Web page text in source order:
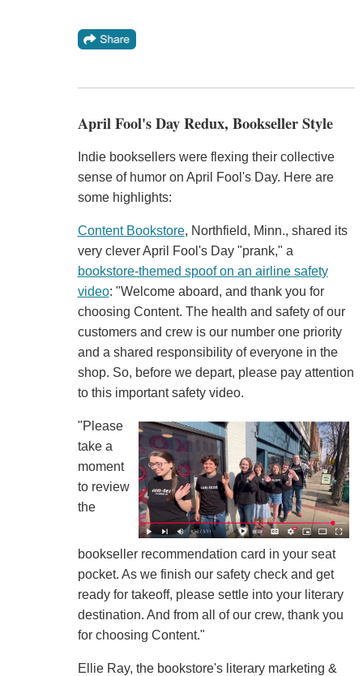
April Fool's Day Redux, Bookseller Style
Indie booksellers were flexing their collective
sense of humor on April Fool's Day. Here are
some highlights:
Content Bookstore, Northfield, Minn., shared its
very clever April Fool's Day "prank," a
bookstore-themed spoof on an airline safety
video: "Welcome aboard, and thank you for
choosing Content. The health and safety of our
customers and crew is our number one priority
and a shared responsibility of everyone in the
shop. So, before we depart, please pay attention
to this important safety video.
"Please
take a
moment
to review
the
bookseller recommendation card in your seat
pocket. As we finish our safety check and get
ready for takeoff, please settle into your literary
destination. And from all of our crew, thank you
for choosing Content."
Ellie Ray, the bookstore's literary marketing &